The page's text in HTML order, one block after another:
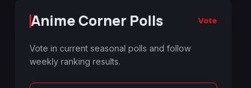
Anime Corner Polls Vote
Vote in current seasonal polls and follow
weekly ranking results.